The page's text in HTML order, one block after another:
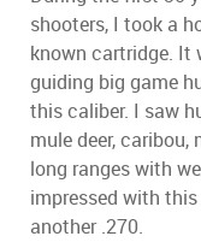
shooters, I took a
known cartridge. It
guiding big game
this caliber. I saw
mule deer,
long ranges with
impressed with
another .270.